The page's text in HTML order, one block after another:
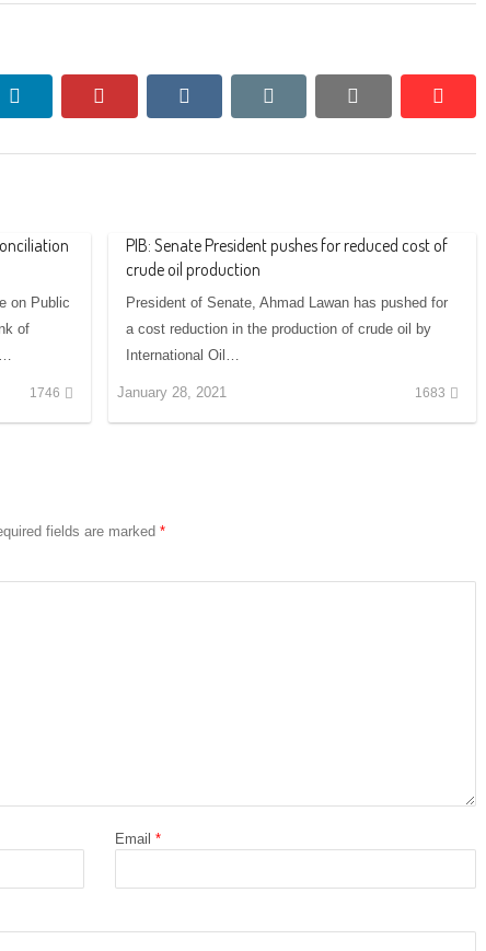
pinterest vkontakte
on Public
of
1746
PIB: Senate President pushes for reduced cost of
crude oil production
President of Senate, Ahmad Lawan has pushed for
a cost reduction in the production of crude oil by
International Oil…
January 28, 2021 1683
fields are marked *
Email *